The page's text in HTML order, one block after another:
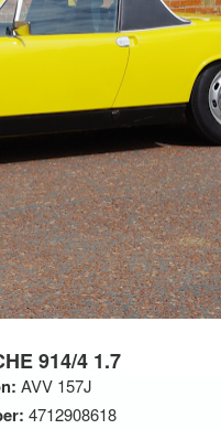
914/4 1.7
AVV 157J
4712908618